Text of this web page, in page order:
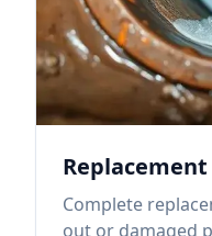
Replacement
Complete
out or damaged